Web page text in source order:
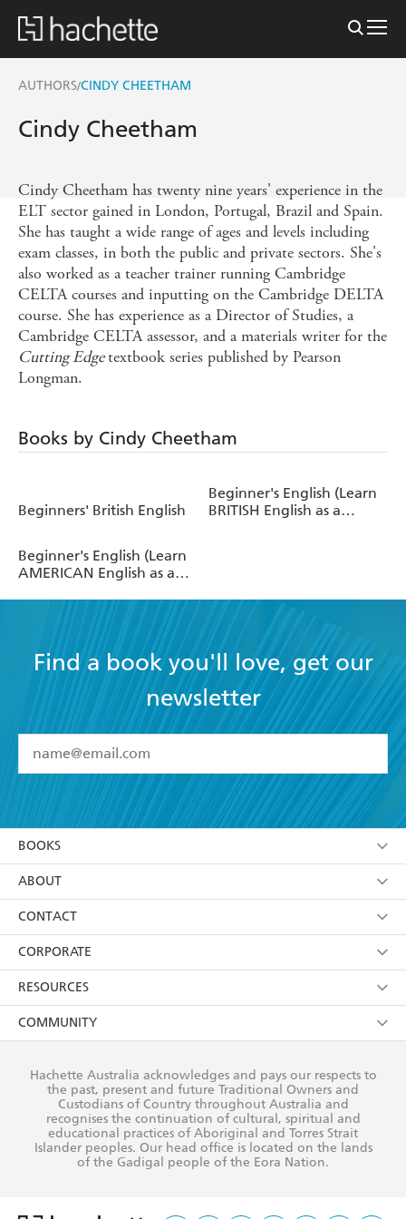
AUTHORS/CINDY CHEETHAM
Cindy Cheetham
Cindy Cheetham has twenty nine years' experience in the
ELT sector gained in London, Portugal, Brazil and Spain.
She has taught a wide range of ages and levels including
exam classes, in both the public and private sectors. She's
also worked as a teacher trainer running Cambridge
CELTA courses and inputting on the Cambridge DELTA
course. She has experience as a Director of Studies, a
Cambridge CELTA assessor, and a materials writer for the
Cutting Edgetextbook series published by Pearson
Longman.
Books by Cindy Cheetham
Beginners' British English
Beginner's English (Learn
BRITISH English as a
Beginner's English (Learn
AMERICAN English as a
Find a book you'll love, get our
newsletter
I have read and accept the Terms and Conditions
using my personal information or data as set out in
itsPrivacy Policy(and I understand I have the right to
withdraw my consent at any time).
BOOKS
Browse
Collections
Kids
Young Adult
ABOUT
About Us
Terms
Privacy Policy
AI Position
Reflect Reconciliation Action Plan
CONTACT
Contact Us
Our People
Submissions
CORPORATE
Getting Published
Rights
The Richell Prize
RESOURCES
Booksellers
Teachers
Corporate Sales
COMMUNITY
Our Policies
Improving Representation
Sustainability Goals
Hachette Australia acknowledges and pays our respects to
the past, present and future Traditional Owners and
Custodians of Country throughout Australia and
recognises the continuation of cultural, spiritual and
educational practices of Aboriginal and Torres Strait
Islander peoples. Our head office is located on the lands
of the Gadigal people of the Eora Nation.